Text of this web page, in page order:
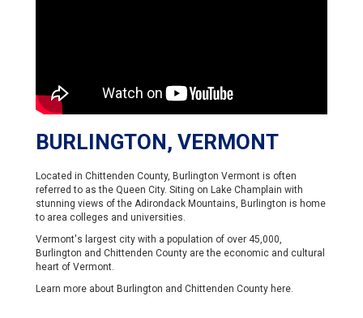
BURLINGTON, VERMONT
Located in Chittenden County, Burlington Vermont is often
referred to as the Queen City. Siting on Lake Champlain with
stunning views of the Adirondack Mountains, Burlington is home
to area colleges and universities.
Vermont's largest city with a population of over 45,000,
Burlington and Chittenden County are the economic and cultural
heart of Vermont.
Learn more about Burlington and Chittenden County here